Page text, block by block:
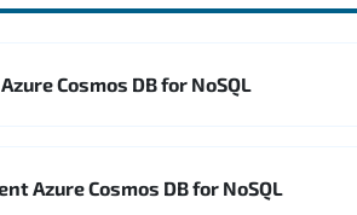
Cosmos DB for NoSQL
Azure Cosmos DB for NoSQL